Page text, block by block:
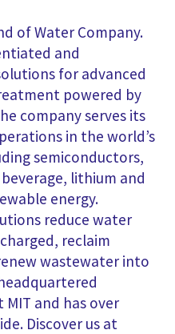
of Water Company.
and
for advanced
powered by
company serves its
in the world’s
semiconductors,
lithium and
energy.
reduce water
reclaim
wastewater into
and has over
Discover us at